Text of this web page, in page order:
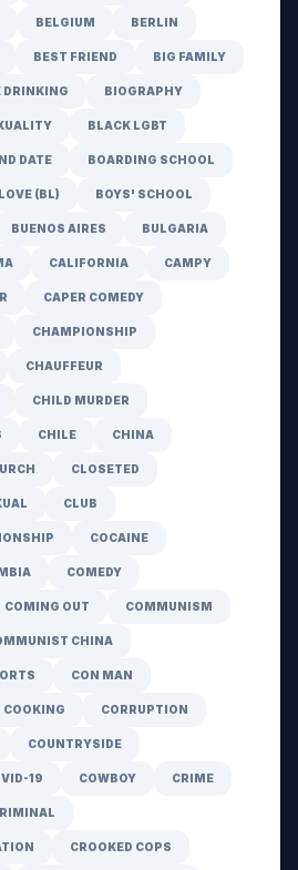
BELGIUM BERLIN
BEST FRIEND BIG FAMILY
DRINKING BIOGRAPHY
BLACK LGBT
DATE BOARDING SCHOOL
(BL) BOYS' SCHOOL
BUENOS AIRES BULGARIA
CALIFORNIA CAMPY
CAPER COMEDY
CHAMPIONSHIP
CHAUFFEUR
CHILD MURDER
CHILE CHINA
CLOSETED
CLUB
COCAINE
COMEDY
COMING OUT COMMUNISM
CHINA
CON MAN
COOKING CORRUPTION
COUNTRYSIDE
19 COWBOY CRIME
CROOKED COPS